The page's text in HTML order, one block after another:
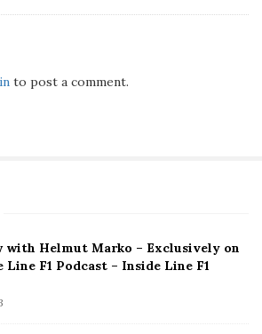
to post a comment.
with Helmut Marko – Exclusively on
Line F1 Podcast – Inside Line F1